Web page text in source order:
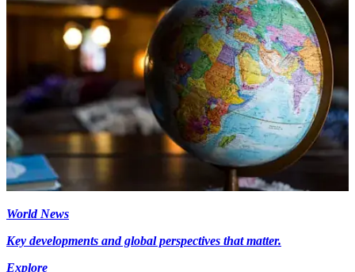
World News
Key developments and global perspectives that matter.
Explore